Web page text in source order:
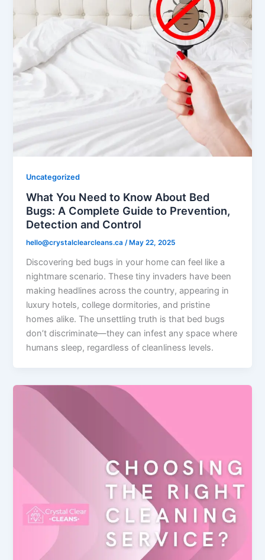
Uncategorized
What You Need to Know About Bed
Bugs: A Complete Guide to Prevention,
Detection and Control
hello@crystalclearcleans.ca/ May 22, 2025
Discovering bed bugs in your home can feel like a
nightmare scenario. These tiny invaders have been
making headlines across the country, appearing in
luxury hotels, college dormitories, and pristine
homes alike. The unsettling truth is that bed bugs
don’t discriminate—they can infest any space where
humans sleep, regardless of cleanliness levels.